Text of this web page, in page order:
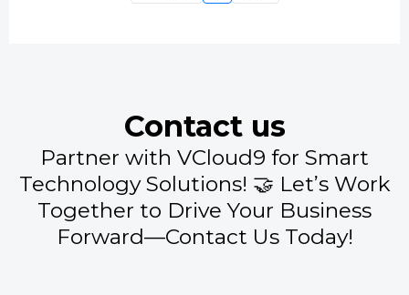
Contact us
Partner with VCloud9 for Smart
Technology Solutions! 🤝 Let’s Work
Together to Drive Your Business
Forward—Contact Us Today!